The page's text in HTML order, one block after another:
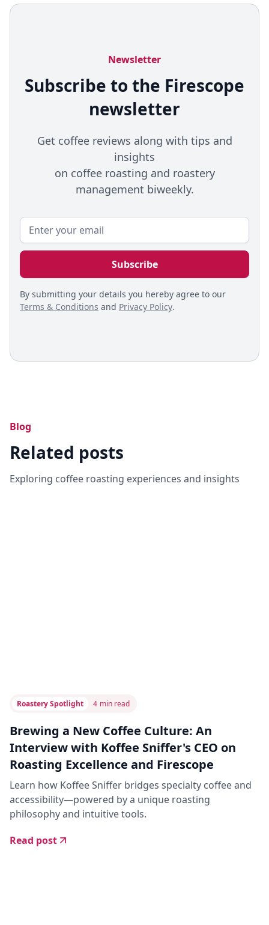
Newsletter
Subscribe to the Firescope
newsletter
Get coffee reviews along with tips and
insights
on coffee roasting and roastery
management biweekly.
By submitting your details you hereby agree to our
Terms & Conditions and Privacy Policy.
Blog
Related posts
Exploring coffee roasting experiences and insights
Roastery Spotlight 4 min read
Brewing a New Coffee Culture: An
Interview with Koffee Sniffer's CEO on
Roasting Excellence and Firescope
Learn how Koffee Sniffer bridges specialty coffee and
accessibility—powered by a unique roasting
philosophy and intuitive tools.
Read post